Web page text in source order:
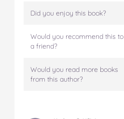
Did you enjoy this book?
Would you recommend this to
a friend?
Would you read more books
from this author?